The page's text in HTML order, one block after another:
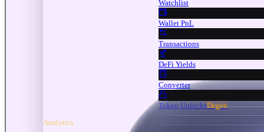
Watchlist
Wallet PnL
Transactions
DeFi Yields
Converter
Token UnlocksDegen
Analytics